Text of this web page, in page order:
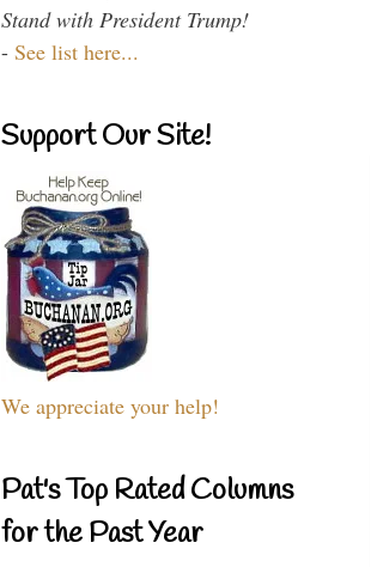
Stand with President Trump!
- See list here...
Support Our Site!
We appreciate your help!
Pat's Top Rated Columns
for the Past Year